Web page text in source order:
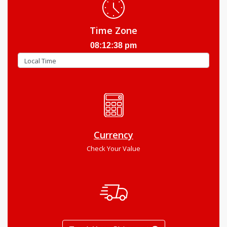
Time Zone
08:12:39 pm
Currency
Check Your Value